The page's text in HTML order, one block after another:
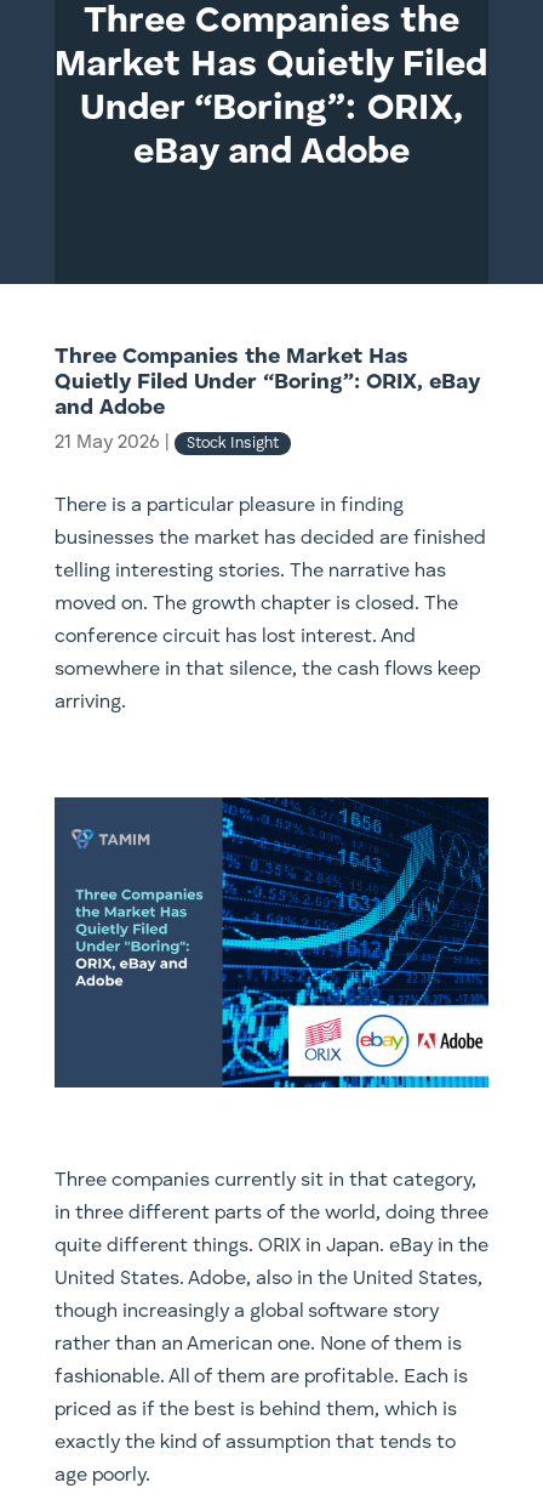
Three Companies the
Market Has Quietly Filed
Under “Boring”: ORIX,
eBay and Adobe
Three Companies the Market Has
Quietly Filed Under “Boring”: ORIX, eBay
and Adobe
21 May 2026 Stock Insight
There is a particular pleasure in finding
businesses the market has decided are finished
telling interesting stories. The narrative has
moved on. The growth chapter is closed. The
conference circuit has lost interest. And
somewhere in that silence, the cash flows keep
arriving.
Three companies currently sit in that category,
in three different parts of the world, doing three
quite different things. ORIX in Japan. eBay in the
United States. Adobe, also in the United States,
though increasingly a global software story
rather than an American one. None of them is
fashionable. All of them are profitable. Each is
priced as if the best is behind them, which is
exactly the kind of assumption that tends to
age poorly.